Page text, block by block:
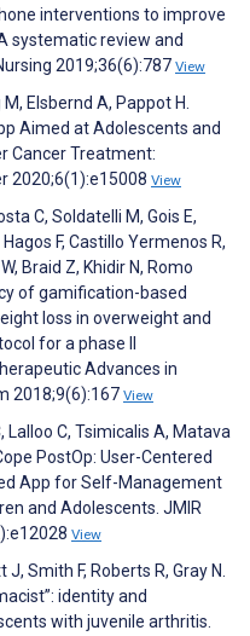
interventions to improve
systematic review and
2019;36(6):787 View
Elsbernd A, Pappot H.
Aimed at Adolescents and
Cancer Treatment:
2020;6(1):e15008 View
C, Soldatelli M, Gois E,
F, Castillo Yermenos R,
Braid Z, Khidir N, Romo
of gamification-based
loss in overweight and
for a phase II
Advances in
2018;9(6):167 View
Lalloo C, Tsimicalis A, Matava
PostOp: User-Centered
App for Self-Management
and Adolescents. JMIR
View
Smith F, Roberts R, Gray N.
identity and
with juvenile arthritis.